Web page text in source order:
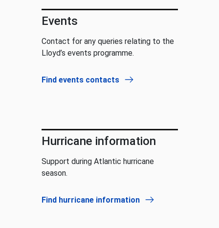
Events
Contact for any queries relating to the
Lloyd’s events programme.
Find events contacts
Hurricane information
Support during Atlantic hurricane
season.
Find hurricane information